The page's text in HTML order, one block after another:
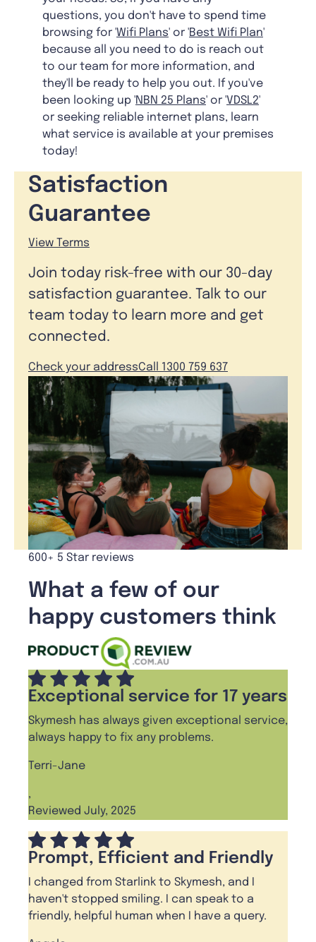
questions, you don't have to spend time
browsing for 'Wifi Plans' or 'Best Wifi Plan'
because all you need to do is reach out
to our team for more information, and
they'll be ready to help you out. If you've
been looking up 'NBN 25 Plans' or 'VDSL2'
or seeking reliable internet plans, learn
what service is available at your premises
today!
Satisfaction
Guarantee
View Terms
Join today risk-free with our 30-day
satisfaction guarantee. Talk to our
team today to learn more and get
connected.
Check your addressCall 1300 759 637
600+ 5 Star reviews
What a few of our
happy customers think
Exceptional service for 17 years
Skymesh has always given exceptional service,
always happy to fix any problems.
Terri-Jane
,
Reviewed July, 2025
Prompt, Efficient and Friendly
I changed from Starlink to Skymesh, and I
haven't stopped smiling. I can speak to a
friendly, helpful human when I have a query.